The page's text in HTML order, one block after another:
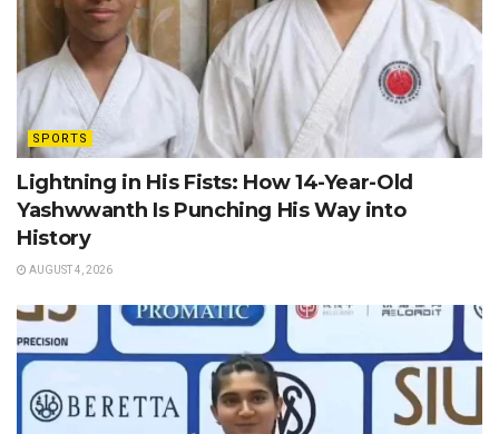
SPORTS
Lightning in His Fists: How 14-Year-Old
Yashwwanth Is Punching His Way into
History
AUGUST 4, 2026